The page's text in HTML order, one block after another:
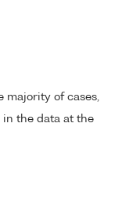
majority of cases,
in the data at the